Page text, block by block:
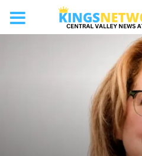
FIREBAUGH